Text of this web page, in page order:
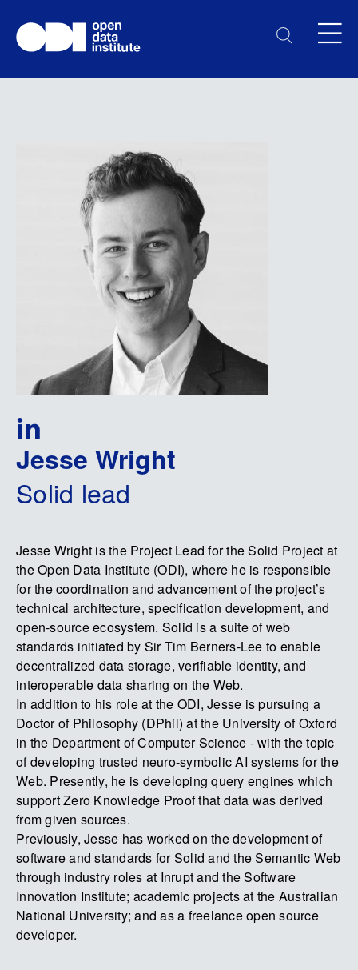
Jesse Wright
Solid lead
Jesse Wright is the Project Lead for the Solid Project at
the Open Data Institute (ODI), where he is responsible
for the coordination and advancement of the project’s
technical architecture, specification development, and
open-source ecosystem. Solid is a suite of web
standards initiated by Sir Tim Berners-Lee to enable
decentralized data storage, verifiable identity, and
interoperable data sharing on the Web.
In addition to his role at the ODI, Jesse is pursuing a
Doctor of Philosophy (DPhil) at the University of Oxford
in the Department of Computer Science - with the topic
of developing trusted neuro-symbolic AI systems for the
Web. Presently, he is developing query engines which
support Zero Knowledge Proof that data was derived
from given sources.
Previously, Jesse has worked on the development of
software and standards for Solid and the Semantic Web
through industry roles at Inrupt and the Software
Innovation Institute; academic projects at the Australian
National University; and as a freelance open source
developer.